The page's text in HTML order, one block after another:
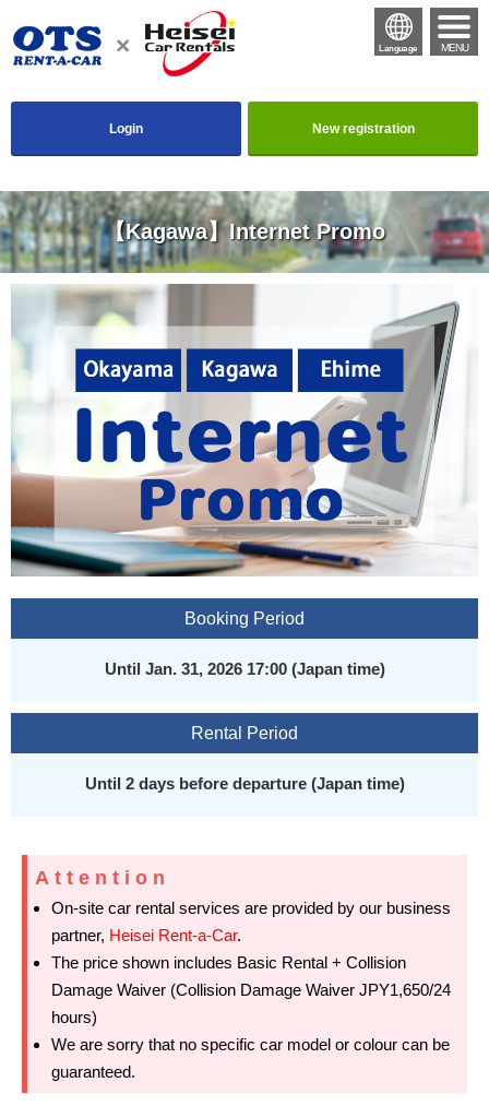
Login New registration
Language MENU
【Kagawa】Internet Promo
Booking Period
Until Jan. 31, 2026 17:00 (Japan time)
Rental Period
Until 2 days before departure (Japan time)
Attention
On-site car rental services are provided by our business
partner, Heisei Rent-a-Car.
The price shown includes Basic Rental + Collision
Damage Waiver (Collision Damage Waiver JPY1,650/24
hours)
We are sorry that no specific car model or colour can be
guaranteed.